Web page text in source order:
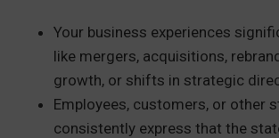
Your business experiences
like mergers, acquisitions,
growth, or shifts in strategic
Employees, customers, or other
consistently express that the